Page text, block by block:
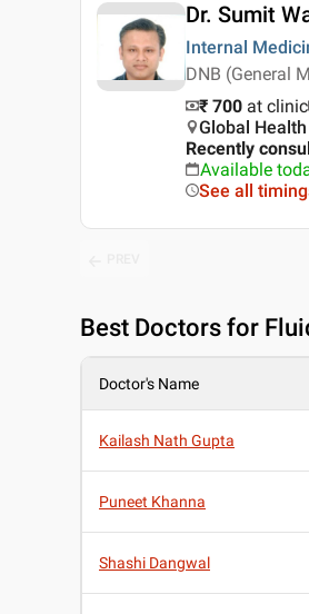
Dr. Sumit
Internal
DNB (General
₹ 700 at clinic
Global
Recently
Available
See all
Best Doctors for
Doctor's Name
Kailash Nath Gupta
Puneet Khanna
Shashi Dangwal